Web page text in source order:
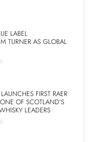
LABEL
TURNER AS GLOBAL
FIRST RAER
OF SCOTLAND’S
LEADERS